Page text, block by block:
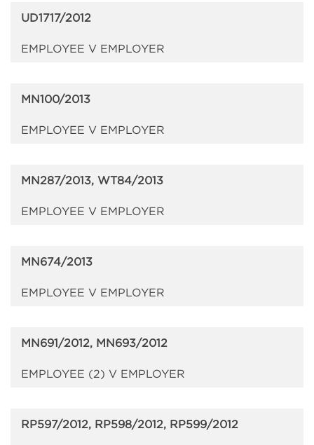
UD1717/2012
EMPLOYEE V EMPLOYER
MN100/2013
EMPLOYEE V EMPLOYER
MN287/2013, WT84/2013
EMPLOYEE V EMPLOYER
MN674/2013
EMPLOYEE V EMPLOYER
MN691/2012, MN693/2012
EMPLOYEE (2) V EMPLOYER
RP597/2012, RP598/2012, RP599/2012